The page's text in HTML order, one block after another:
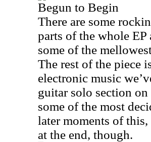
Begun to Begin
There are some
parts of the whole
some of the
The rest of the piece
electronic music
guitar solo section
some of the most
later moments of
at the end, though.